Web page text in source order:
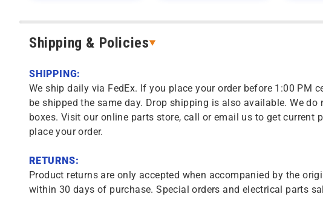
Shipping & Policies
SHIPPING:
We ship daily via FedEx. If you place your order before 1:00 PM
be shipped the same day. Drop shipping is also available. We do
boxes. Visit our online parts store, call or email us to get current
place your order.
RETURNS:
Product returns are only accepted when accompanied by the
within 30 days of purchase. Special orders and electrical parts